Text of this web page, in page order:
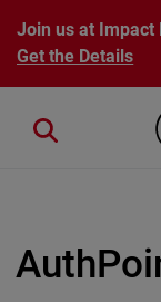
Skip to main
Join us at Impact
Get the Details
Close search